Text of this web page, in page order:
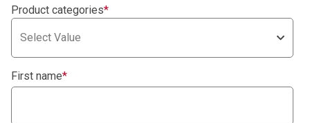
Product categories*
Select Value
First name*